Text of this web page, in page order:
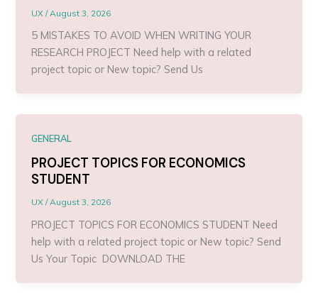
UX/August 3, 2026
5 MISTAKES TO AVOID WHEN WRITING YOUR
RESEARCH PROJECT Need help with a related
project topic or New topic? Send Us
GENERAL
PROJECT TOPICS FOR ECONOMICS
STUDENT
UX/August 3, 2026
PROJECT TOPICS FOR ECONOMICS STUDENT Need
help with a related project topic or New topic? Send
Us Your Topic DOWNLOAD THE